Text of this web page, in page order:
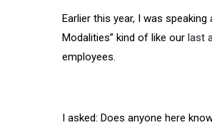
Earlier this year, I was speaking
Modalities” kind of like our last
employees.
I asked: Does anyone here